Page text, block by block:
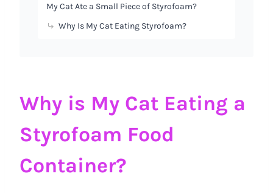
My Cat Ate a Small Piece of Styrofoam?
Why Is My Cat Eating Styrofoam?
Why is My Cat Eating a
Styrofoam Food
Container?